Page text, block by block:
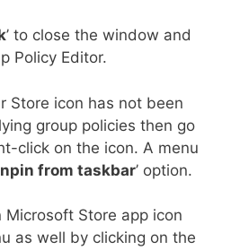
’ to close the window and
Policy Editor.
Store icon has not been
group policies then go
click on the icon. A menu
from taskbar’ option.
Microsoft Store app icon
as well by clicking on the